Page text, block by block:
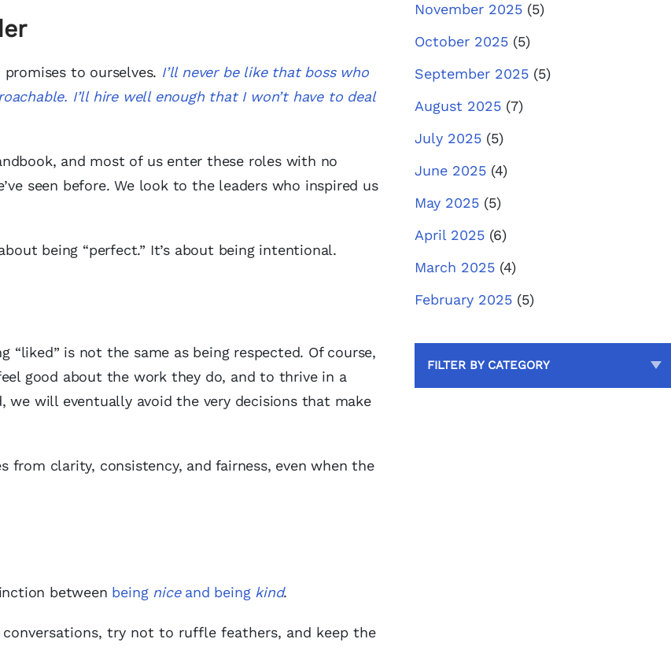
to ourselves. I’ll never be like that boss who
I’ll hire well enough that I won’t have to deal
and most of us enter these roles with no
seen before. We look to the leaders who inspired us
being “perfect.” It’s about being intentional.
is not the same as being respected. Of course,
good about the work they do, and to thrive in a
will eventually avoid the very decisions that make
from clarity, consistency, and fairness, even when the
between being niceand being kind.
try not to ruffle feathers, and keep the
November 2025 (5)
October 2025 (5)
September 2025 (5)
August 2025 (7)
July 2025 (5)
June 2025 (4)
May 2025 (5)
April 2025 (6)
March 2025 (4)
February 2025 (5)
FILTER BY CATEGORY